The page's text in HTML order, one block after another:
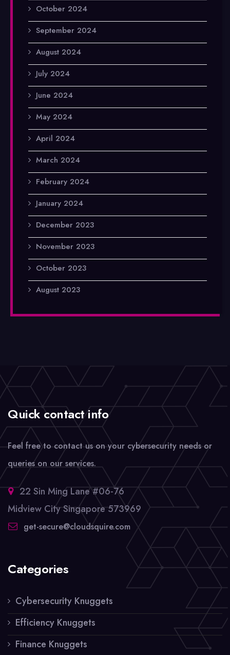
October 2024
September 2024
August 2024
July 2024
June 2024
May 2024
April 2024
March 2024
February 2024
January 2024
December 2023
November 2023
October 2023
August 2023
Quick contact info
Feel free to contact us on your cybersecurity needs or
queries on our services.
22 Sin Ming Lane #06-76
Midview City Singapore 573969
get-secure@cloudsquire.com
Categories
Cybersecurity Knuggets
Efficiency Knuggets
Finance Knuggets